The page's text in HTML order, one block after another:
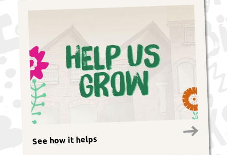
See how it helps